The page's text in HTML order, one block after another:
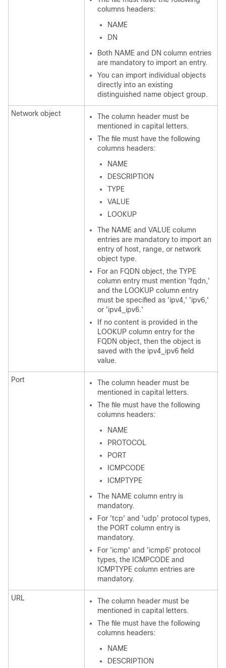
columns headers:
NAME
DN
Both NAME and DN column entries
are mandatory to import an entry.
You can import individual objects
directly into an existing
distinguished name object group.
Network object
The column header must be
mentioned in capital letters.
The file must have the following
columns headers:
NAME
DESCRIPTION
TYPE
VALUE
LOOKUP
The NAME and VALUE column
entries are mandatory to import an
entry of host, range, or network
object type.
For an FQDN object, the TYPE
column entry must mention 'fqdn,'
and the LOOKUP column entry
must be specified as 'ipv4,' 'ipv6,'
or 'ipv4_ipv6.'
If no content is provided in the
LOOKUP column entry for the
FQDN object, then the object is
saved with the ipv4_ipv6 field
value.
Port
The column header must be
mentioned in capital letters.
The file must have the following
columns headers:
NAME
PROTOCOL
PORT
ICMPCODE
ICMPTYPE
The NAME column entry is
mandatory.
For 'tcp' and 'udp' protocol types,
the PORT column entry is
mandatory.
For 'icmp' and 'icmp6' protocol
types, the ICMPCODE and
ICMPTYPE column entries are
mandatory.
URL
The column header must be
mentioned in capital letters.
The file must have the following
columns headers:
NAME
DESCRIPTION